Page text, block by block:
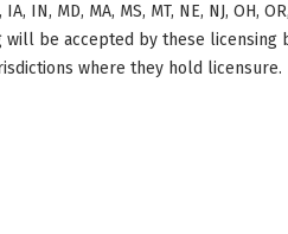
IN, MD, MA, MS, MT, NE, NJ, OH,
be accepted by these
where they hold licensure.